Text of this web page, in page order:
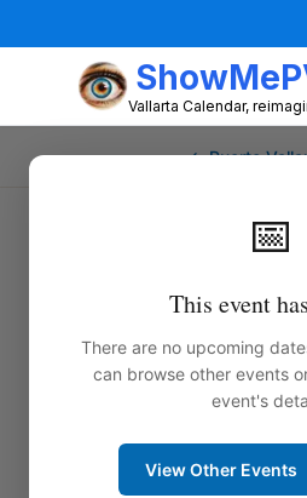
Vallarta Calendar,
📅
This event
There are no upcoming
can browse other events
event's
View Other Events
← Puerto